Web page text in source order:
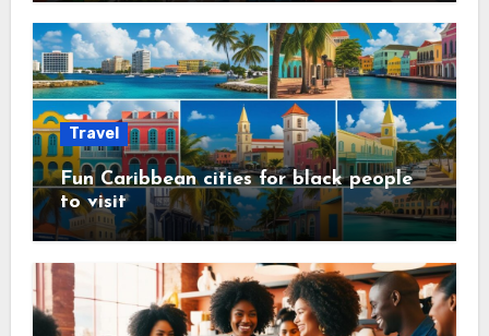
Travel
Fun Caribbean cities for black people
to visit